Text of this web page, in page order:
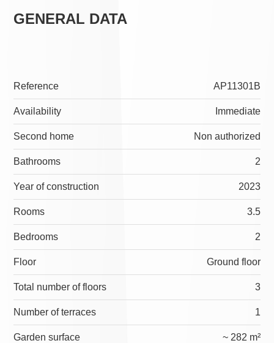
GENERAL DATA
Reference AP11301B
Availability Immediate
Second home Non authorized
Bathrooms 2
Year of construction 2023
Rooms 3.5
Bedrooms 2
Floor Ground floor
Total number of floors 3
Number of terraces 1
Garden surface ~ 282 m²